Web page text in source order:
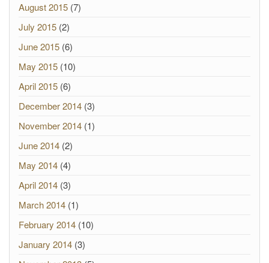
August 2015 (7)
July 2015 (2)
June 2015 (6)
May 2015 (10)
April 2015 (6)
December 2014 (3)
November 2014 (1)
June 2014 (2)
May 2014 (4)
April 2014 (3)
March 2014 (1)
February 2014 (10)
January 2014 (3)